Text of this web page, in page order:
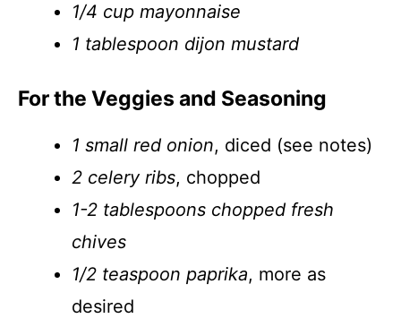
1/4 cup mayonnaise
1 tablespoon dijon mustard
For the Veggies and Seasoning
1 small red onion, diced (see notes)
2 celery ribs, chopped
1-2 tablespoons chopped fresh
chives
1/2 teaspoon paprika, more as
desired